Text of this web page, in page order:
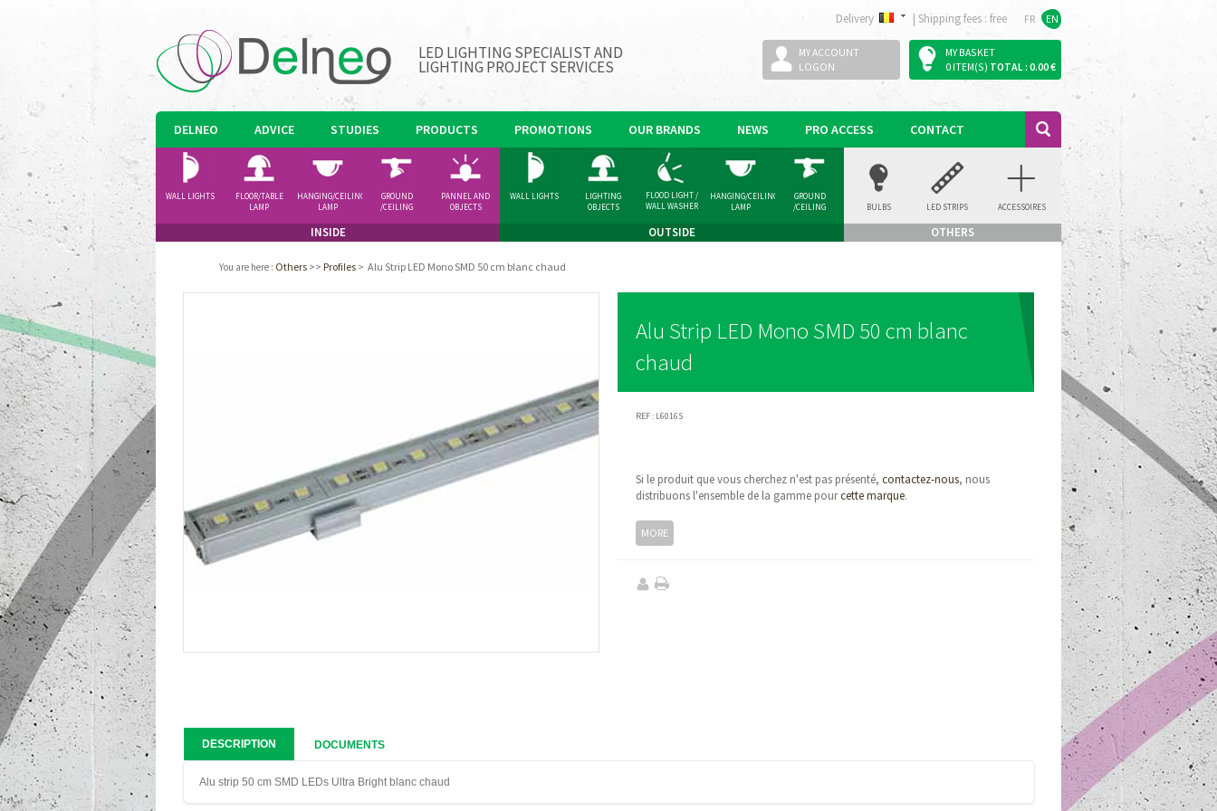
Delivery | Shipping fees : free FR EN
LED LIGHTING SPECIALIST AND
LIGHTING PROJECT SERVICES
MY ACCOUNT
LOGON
MY BASKET
0 ITEM(S) TOTAL : 0.00 €
DELNEO ADVICE STUDIES PRODUCTS PROMOTIONS OUR BRANDS NEWS PRO ACCESS CONTACT
INSIDE
WALL LIGHTS
FLOOR/TABLE
LAMP
HANGING/CEILING
LAMP
GROUND
/CEILING
PANNEL AND
OBJECTS
OUTSIDE
WALL LIGHTS
LIGHTING
OBJECTS
FLOOD LIGHT /
WALL WASHER
HANGING/CEILING
LAMP
GROUND
/CEILING
OTHERS
BULBS LED STRIPS ACCESSOIRES
You are here : Others >> Profiles > Alu Strip LED Mono SMD 50 cm blanc chaud
Alu Strip LED Mono SMD 50 cm blanc
chaud
REF : L6016S
Si le produit que vous cherchez n'est pas présenté, contactez-nous, nous
distribuons l'ensemble de la gamme pourcette marque.
MORE
DESCRIPTION DOCUMENTS
Alu strip 50 cm SMD LEDs Ultra Bright blanc chaud